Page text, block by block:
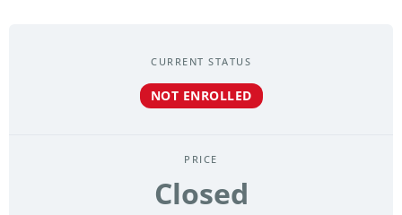
CURRENT STATUS
NOT ENROLLED
PRICE
Closed